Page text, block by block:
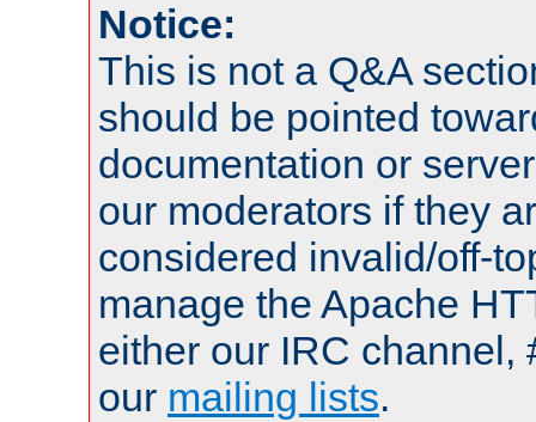
Notice:
This is not a Q&A
should be pointed
documentation or
our moderators if they
considered invalid/off-
manage the Apache
either our IRC channel,
our mailing lists.